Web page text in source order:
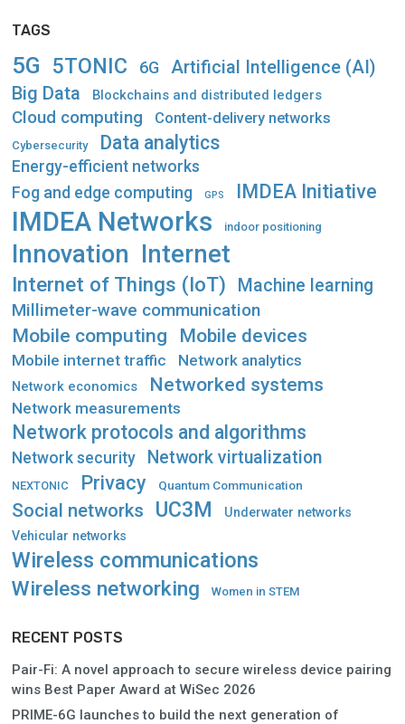
TAGS
5G 5TONIC 6G Artificial Intelligence (AI)
Big Data Blockchains and distributed ledgers
Cloud computing Content-delivery networks
Cybersecurity Data analytics
Energy-efficient networks
Fog and edge computing GPS IMDEA Initiative
IMDEA Networks indoor positioning
Innovation Internet
Internet of Things (IoT)
Machine learning
Millimeter-wave communication
Mobile computing Mobile devices
Mobile internet traffic Network analytics
Network economics Networked systems
Network measurements
Network protocols and algorithms
Network security Network virtualization
NEXTONIC Privacy Quantum Communication
Social networks UC3M
Underwater networks
Vehicular networks
Wireless communications
Wireless networking Women in STEM
RECENT POSTS
Pair-Fi: A novel approach to secure wireless device pairing
wins Best Paper Award at WiSec 2026
PRIME-6G launches to build the next generation of